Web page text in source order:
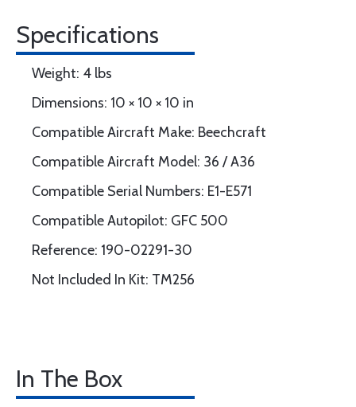
Specifications
Weight: 4 lbs
Dimensions: 10 × 10 × 10 in
Compatible Aircraft Make: Beechcraft
Compatible Aircraft Model: 36 / A36
Compatible Serial Numbers: E1-E571
Compatible Autopilot: GFC 500
Reference: 190-02291-30
Not Included In Kit: TM256
In The Box